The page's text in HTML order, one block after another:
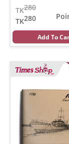
280
TK
280
TK
Add To